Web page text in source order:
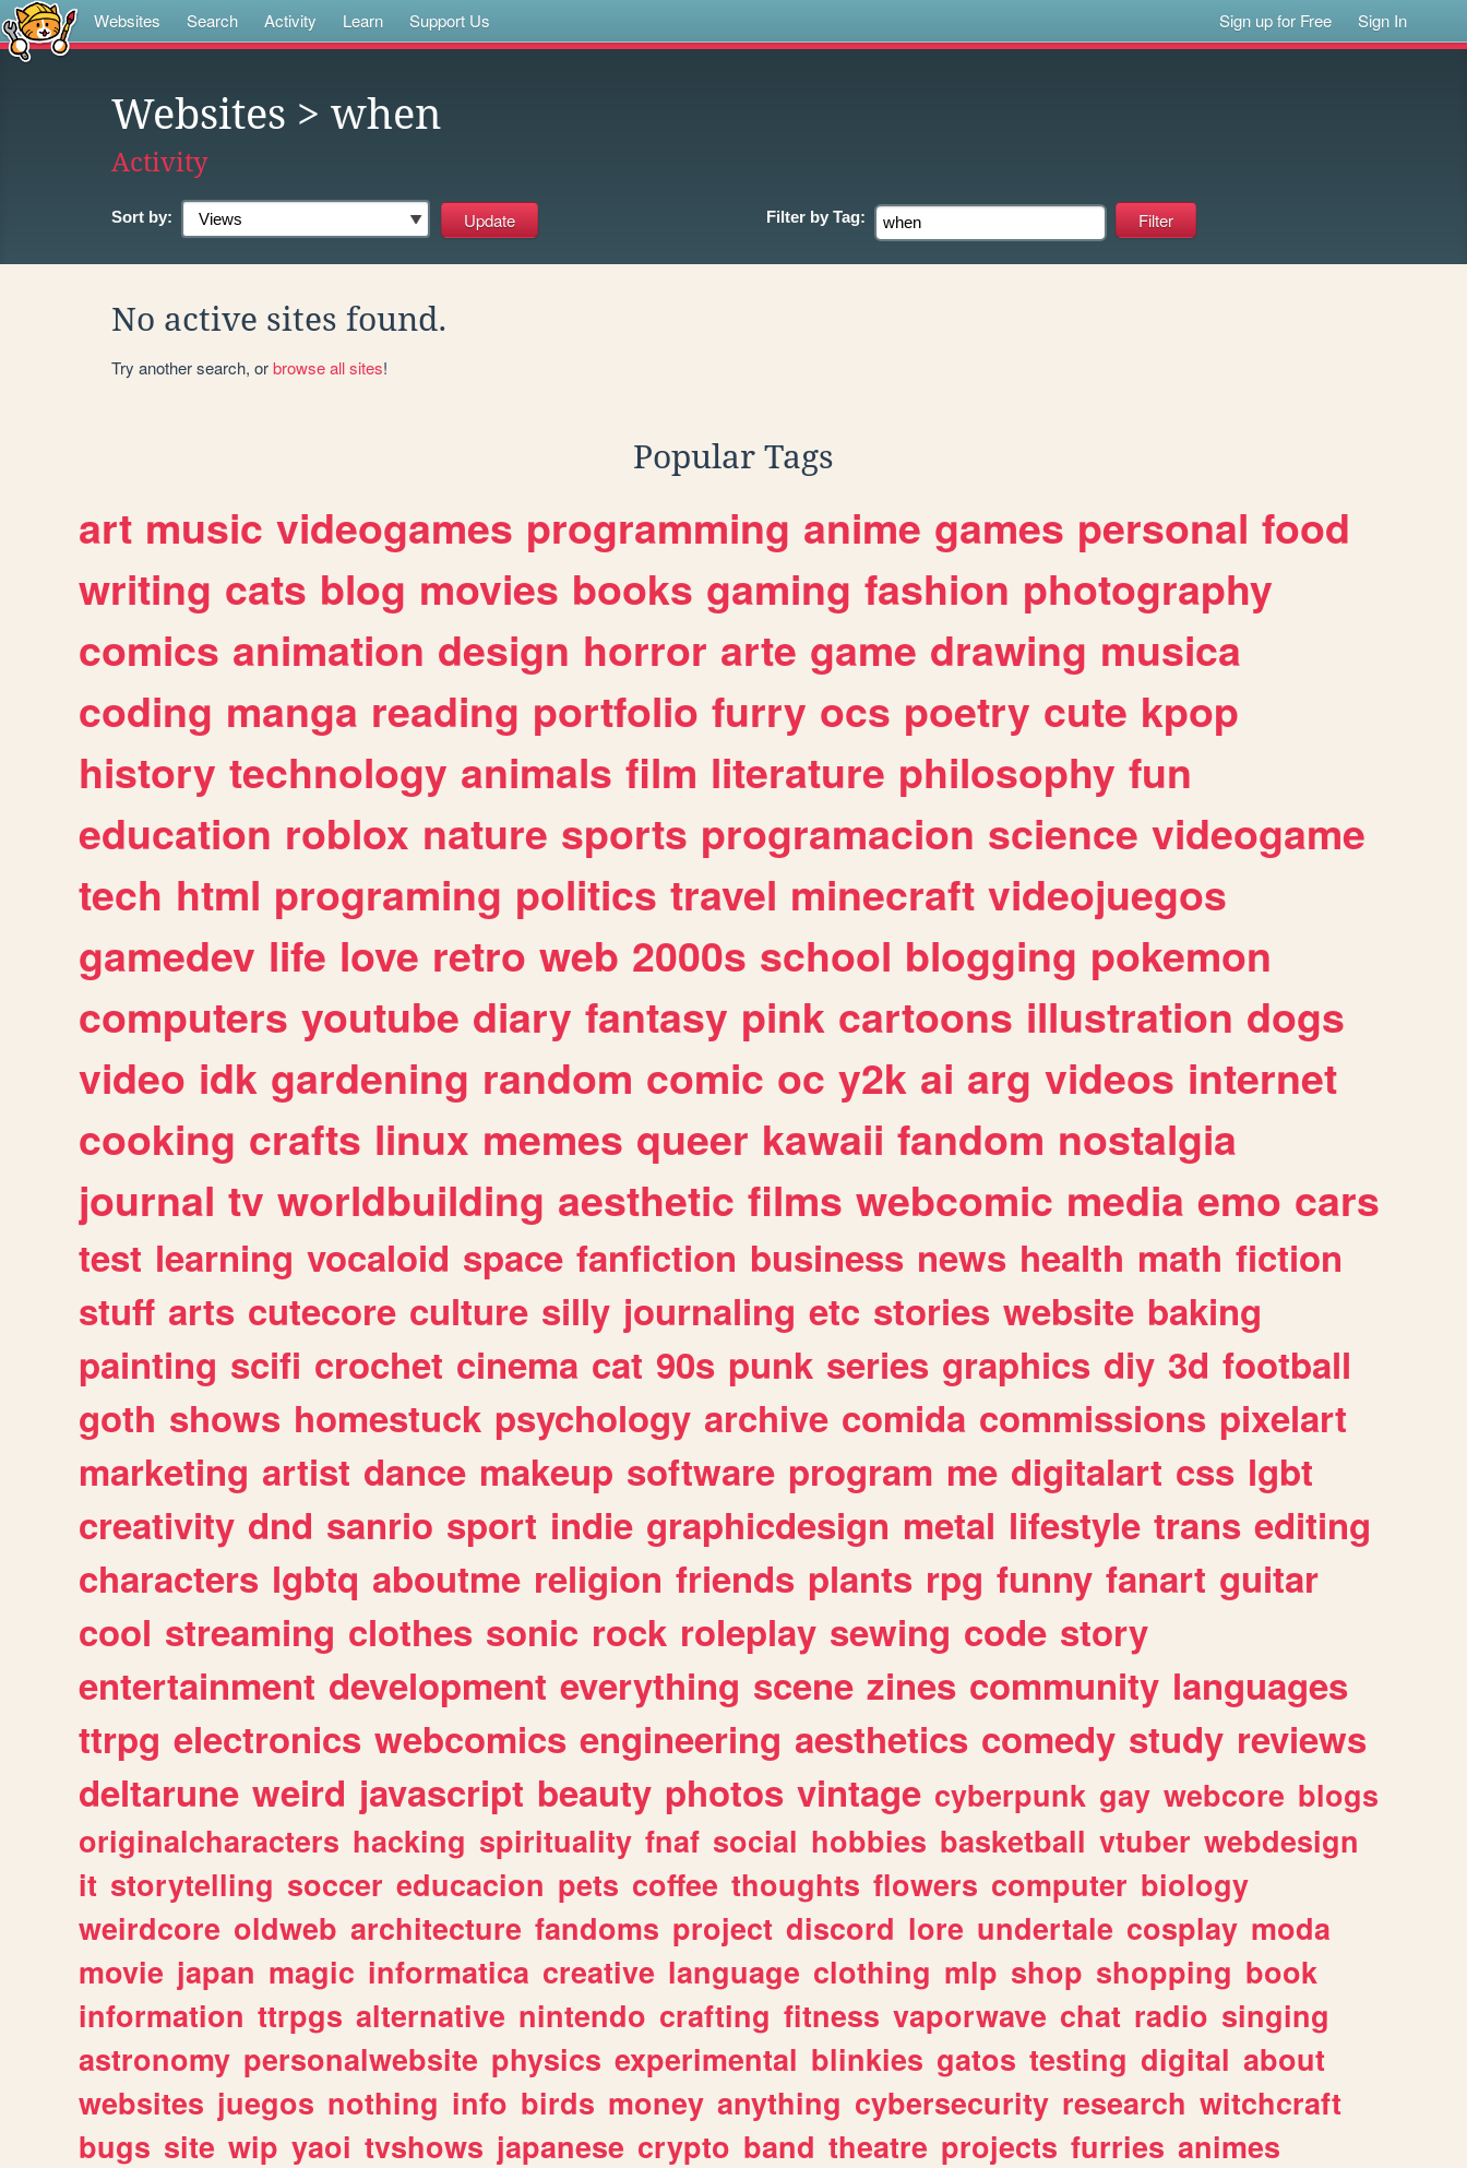
Websites Search Activity Learn Support Us Sign up for Free Sign In
Websites > when
Activity
Sort by: Filter by Tag:
No active sites found.
Try another search, orbrowse all sites!
Popular Tags
art music videogames programming anime games personal food
writing cats blog movies books gaming fashion photography
comics animation design horror arte game drawing musica
coding manga reading portfolio furry ocs poetry cute kpop
history technology animals film literature philosophy fun
education roblox nature sports programacion science videogame
tech html programing politics travel minecraft videojuegos
gamedev life love retro web 2000s school blogging pokemon
computers youtube diary fantasy pink cartoons illustration dogs
video idk gardening random comic oc y2k ai arg videos internet
cooking crafts linux memes queer kawaii fandom nostalgia
journal tv worldbuilding aesthetic films webcomic media emo cars
test learning vocaloid space fanfiction business news health math fiction
stuff arts cutecore culture silly journaling etc stories website baking
painting scifi crochet cinema cat 90s punk series graphics diy 3d football
goth shows homestuck psychology archive comida commissions pixelart
marketing artist dance makeup software program me digitalart css lgbt
creativity dnd sanrio sport indie graphicdesign metal lifestyle trans editing
characters lgbtq aboutme religion friends plants rpg funny fanart guitar
cool streaming clothes sonic rock roleplay sewing code story
entertainment development everything scene zines community languages
ttrpg electronics webcomics engineering aesthetics comedy study reviews
deltarune weird javascript beauty photos vintage cyberpunk gay webcore blogs
originalcharacters hacking spirituality fnaf social hobbies basketball vtuber webdesign
it storytelling soccer educacion pets coffee thoughts flowers computer biology
weirdcore oldweb architecture fandoms project discord lore undertale cosplay moda
movie japan magic informatica creative language clothing mlp shop shopping book
information ttrpgs alternative nintendo crafting fitness vaporwave chat radio singing
astronomy personalwebsite physics experimental blinkies gatos testing digital about
websites juegos nothing info birds money anything cybersecurity research witchcraft
bugs site wip yaoi tvshows japanese crypto band theatre projects furries animes